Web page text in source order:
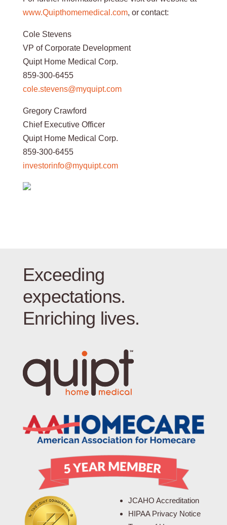
www.Quipthomemedical.com, or contact:
Cole Stevens
VP of Corporate Development
Quipt Home Medical Corp.
859-300-6455
cole.stevens@myquipt.com
Gregory Crawford
Chief Executive Officer
Quipt Home Medical Corp.
859-300-6455
investorinfo@myquipt.com
Exceeding
expectations.
Enriching lives.
JCAHO Accreditation
HIPAA Privacy Notice